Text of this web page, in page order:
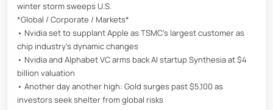
winter storm sweeps U.S.
*Global / Corporate / Markets*
• Nvidia set to supplant Apple as TSMC’s largest customer as
chip industry’s dynamic changes
• Nvidia and Alphabet VC arms back AI startup Synthesia at $4
billion valuation
• Another day another high: Gold surges past $5,100 as
investors seek shelter from global risks